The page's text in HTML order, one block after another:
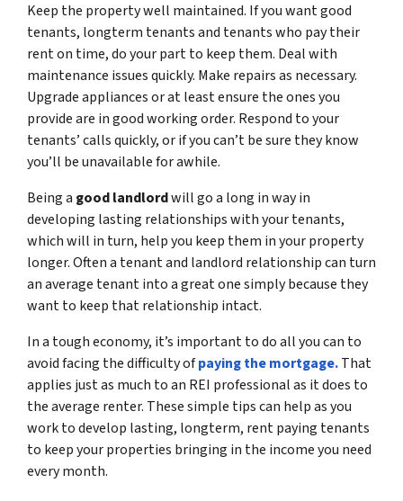
Keep the property well maintained. If you want good
tenants, longterm tenants and tenants who pay their
rent on time, do your part to keep them. Deal with
maintenance issues quickly. Make repairs as necessary.
Upgrade appliances or at least ensure the ones you
provide are in good working order. Respond to your
tenants’ calls quickly, or if you can’t be sure they know
you’ll be unavailable for awhile.
Being a good landlordwill go a long in way in
developing lasting relationships with your tenants,
which will in turn, help you keep them in your property
longer. Often a tenant and landlord relationship can turn
an average tenant into a great one simply because they
want to keep that relationship intact.
In a tough economy, it’s important to do all you can to
avoid facing the difficulty ofpaying the mortgage.That
applies just as much to an REI professional as it does to
the average renter. These simple tips can help as you
work to develop lasting, longterm, rent paying tenants
to keep your properties bringing in the income you need
every month.